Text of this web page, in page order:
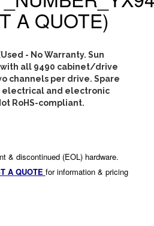
A QUOTE)
- No Warranty. Sun
with all 9490 cabinet/drive
channels per drive. Spare
electrical and electronic
RoHS-compliant.
& discontinued (EOL) hardware.
A QUOTE for information & pricing